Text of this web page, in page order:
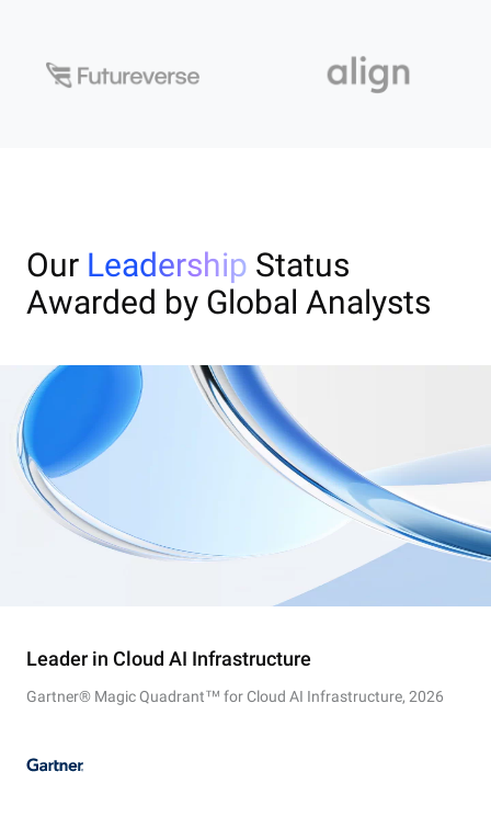
Our Leadership Status
Awarded by Global Analysts
Leader in Cloud AI Infrastructure
Gartner® Magic Quadrant™ for Cloud AI Infrastructure, 2026